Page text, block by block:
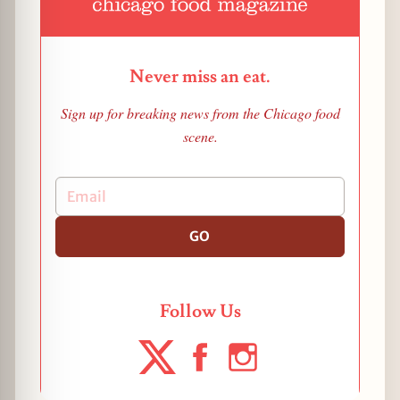
Never miss an eat.
Sign up for breaking news from the Chicago food
scene.
GO
Follow Us